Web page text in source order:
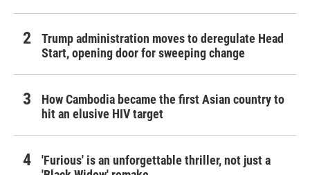
Trump administration moves to deregulate Head
Start, opening door for sweeping change
How Cambodia became the first Asian country to
hit an elusive HIV target
'Furious' is an unforgettable thriller, not just a